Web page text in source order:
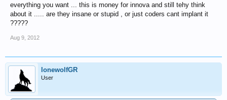
everything you want ... this is money for innova and still tehy think
about it ..... are they insane or stupid , or just coders cant implant it
?????
Aug 9, 2012
lonewolfGR
User